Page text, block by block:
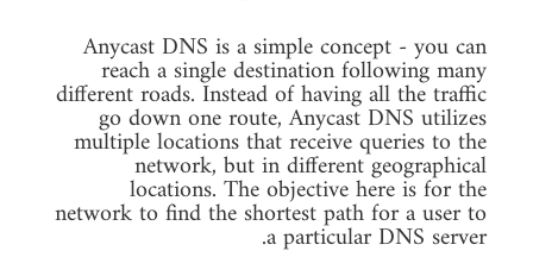
Anycast DNS is a simple concept - you can
reach a single destination following many
different roads. Instead of having all the traffic
go down one route, Anycast DNS utilizes
multiple locations that receive queries to the
network, but in different geographical
locations. The objective here is for the
network to find the shortest path for a user to
a particular DNS server.